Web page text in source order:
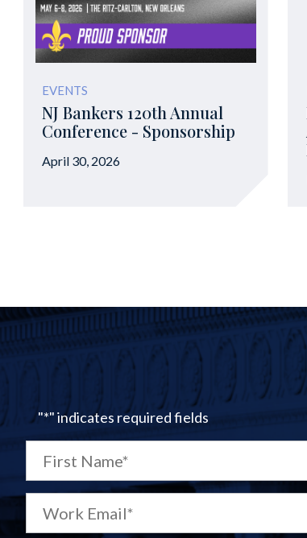
EVENTS
NJ Bankers 120th Annual
Conference - Sponsorship
April 30, 2026
"*" indicates required fields